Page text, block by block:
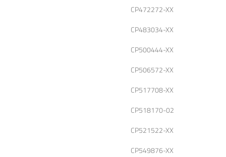
CP472272-XX
CP483034-XX
CP500444-XX
CP506572-XX
CP517708-XX
CP518170-02
CP521522-XX
CP549876-XX